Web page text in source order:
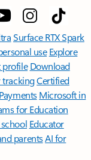
Surface RTX Spark
use Explore
profile Download
trackingCertified
Microsoft in
for Education
Educator
parentsAI for